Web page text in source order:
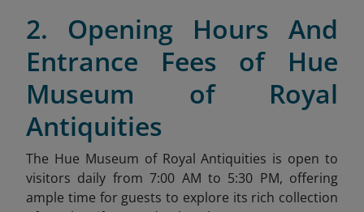
2. Opening Hours And
Entrance Fees of Hue
Museum of Royal
Antiquities
The Hue Museum of Royal Antiquities is open to
visitors daily from 7:00 AM to 5:30 PM, offering
ample time for guests to explore its rich collection